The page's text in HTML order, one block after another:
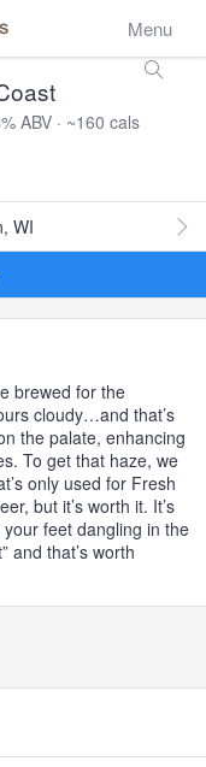
Menu
ABV · ~160 cals
WI
brewed for the
cloudy…and that’s
the palate, enhancing
To get that haze, we
only used for Fresh
but it’s worth it. It’s
feet dangling in the
and that’s worth